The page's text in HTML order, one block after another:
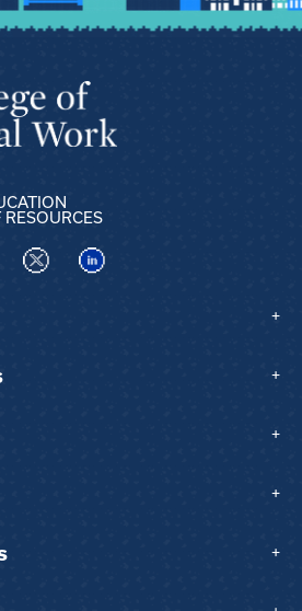
RESOURCES
us on TikTok
Visit us on XVisit us on LinkedIn
+
+
+
+
+